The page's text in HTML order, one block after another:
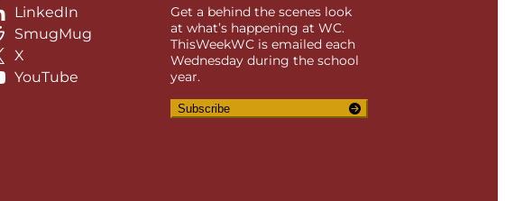
LinkedIn
SmugMug
X
YouTube
Get a behind the scenes look
at what’s happening at WC.
ThisWeekWC is emailed each
Wednesday during the school
year.
Subscribe